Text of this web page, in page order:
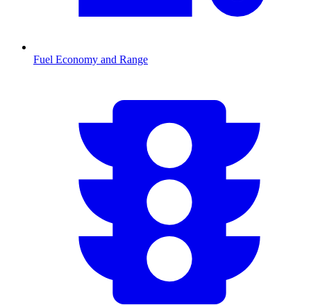
Fuel Economy and Range